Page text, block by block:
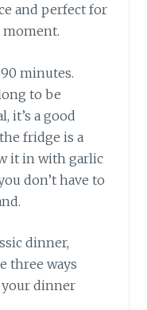
and perfect for
moment.
minutes.
to be
it’s a good
fridge is a
it in with garlic
don’t have to